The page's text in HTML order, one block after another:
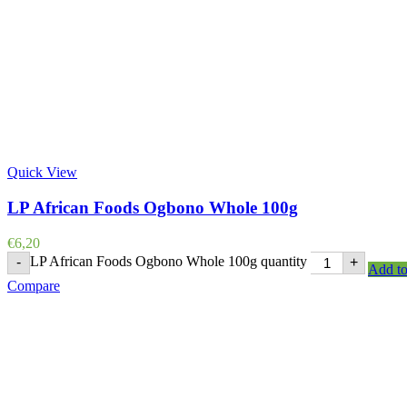
Quick View
LP African Foods Ogbono Whole 100g
€6,20
- LP African Foods Ogbono Whole 100g quantity +
Add
Compare